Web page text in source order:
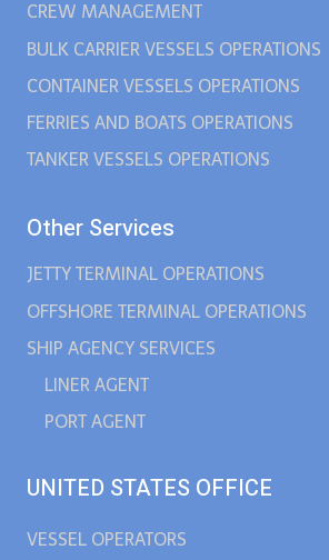
CREW MANAGEMENT
BULK CARRIER VESSELS OPERATIONS
CONTAINER VESSELS OPERATIONS
FERRIES AND BOATS OPERATIONS
TANKER VESSELS OPERATIONS
Other Services
JETTY TERMINAL OPERATIONS
OFFSHORE TERMINAL OPERATIONS
SHIP AGENCY SERVICES
LINER AGENT
PORT AGENT
UNITED STATES OFFICE
VESSEL OPERATORS